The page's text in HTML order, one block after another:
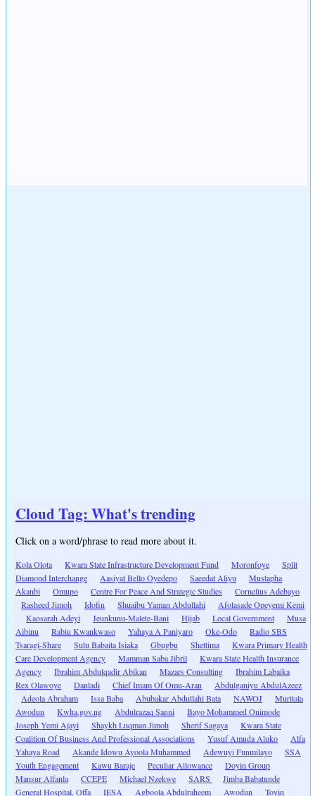
Cloud Tag: What's trending
Click on a word/phrase to read more about it.
Kola Olota Kwara State Infrastructure Development Fund Moronfoye
Split
Diamond Interchange
Aasiyat Bello Oyedepo Saeedat Aliyu
Mustapha
Akanbi
Omupo Centre For Peace And Strategic Studies
Cornelius Adebayo
Rasheed Jimoh
Idofin Shuaibu Yaman Abdullahi
Afolasade Opeyemi Kemi
Kaosarah Adeyi
Jeunkunu-Malete-Bani Hijab Local Government
Musa
Aibinu
Rabiu Kwankwaso Yahaya A Paniyaro Oke-Odo
Radio SBS
Tsaragi-Share
Sulu Babaita Isiaka Gbugbu Shettima
Kwara Primary Health
Care Development Agency
Mamman Saba Jibril
Kwara State Health Insurance
Agency
Ibrahim Abdulqadir Abikan Mazars Consulting
Ibrahim Labaika
Rex Olawoye
Danladi Chief Imam Of Omu-Aran
Abdulganiyu AbdulAzeez
Adeola Abraham
Issa Baba Abubakar Abdullahi Bata NAWOJ
Muritala
Awodun
Kwha.gov.ng Abdulrazaq Sanni
Bayo Mohammed Onimode
Joseph Yemi Ajayi
Shaykh Luqman Jimoh Sherif Sagaya
Kwara State
Coalition Of Business And Professional Associations
Yusuf Amuda Aluko
Alfa
Yahaya Road
Akande Idowu Ayoola Muhammed Adewuyi Funmilayo
SSA
Youth Engagement
Kawu Baraje Peculiar Allowance
Doyin Group
Mansur Alfanla
CCEPE Michael Nzekwe SARS
Jimba Babatunde
General Hospital, Offa
IESA Agboola Abdulraheem Awodun Toyin